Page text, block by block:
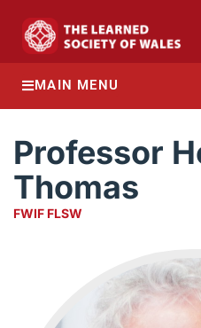
MAIN MENU
Professor
Thomas
FWIF FLSW